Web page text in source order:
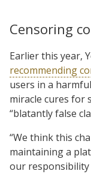
Censoring
Earlier this year,
recommending
users in a
miracle cures for
“blatantly false
“We think this
maintaining a
our responsibility